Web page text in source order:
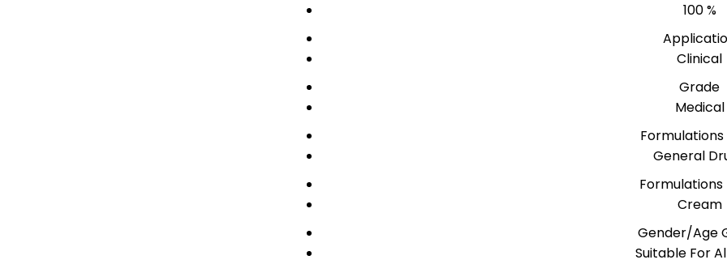
100 %
Clinical
Grade
Medical
General
Formulations
Cream
Gender/Age
Suitable For